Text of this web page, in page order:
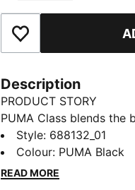
Add to Favourites
Description
PRODUCT STORY
PUMA Class blends the
fresh take on “college
aesthetics. Drawing
combines authentic
Style: 688132_01
Colour: PUMA Black
READ MORE